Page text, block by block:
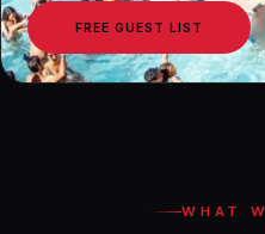
FREE GUEST LIST
WHAT